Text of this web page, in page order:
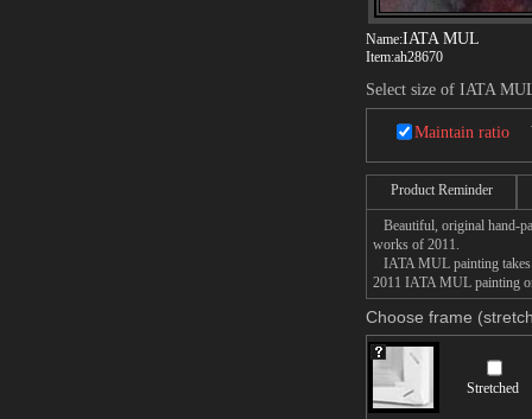
Name:IATA MUL
Item:ah28670
Select size of IATA
Maintain ratio
Product Reminder
Beautiful, original hand-
works of 2011.
IATA MUL painting takes
2011 IATA MUL painting
Choose frame
Stretched